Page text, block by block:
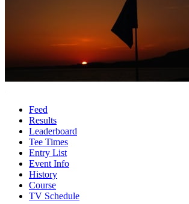
Feed
Results
Leaderboard
Tee Times
Entry List
Event Info
History
Course
TV Schedule